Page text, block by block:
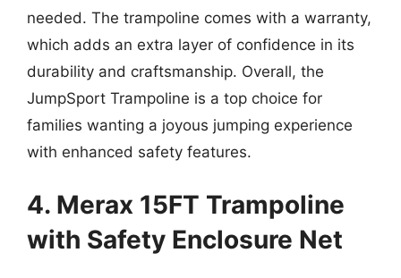
needed. The trampoline comes with a warranty,
which adds an extra layer of confidence in its
durability and craftsmanship. Overall, the
JumpSport Trampoline is a top choice for
families wanting a joyous jumping experience
with enhanced safety features.
4. Merax 15FT Trampoline
with Safety Enclosure Net